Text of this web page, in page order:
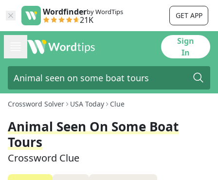
Wordfinderby WordTips
21K GET APP
Sign
In
Crossword Solver USA Today Clue
Animal Seen On Some Boat
Tours
Crossword Clue